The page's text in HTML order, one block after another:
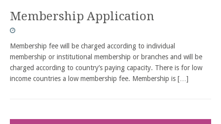
Membership Application
Membership fee will be charged according to individual
membership or institutional membership or branches and will be
charged according to country’s paying capacity. There is for low
income countries a low membership fee. Membership is […]